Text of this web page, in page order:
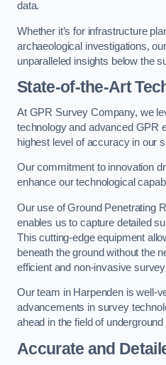
data.
Whether it’s for infrastructure
archaeological investigations,
unparalleled insights below the
State-of-the-Art
At GPR Survey Company, we
technology and advanced GPR
highest level of accuracy in our
Our commitment to innovation
enhance our technological
Our use of Ground Penetrating
enables us to capture detailed
This cutting-edge equipment
beneath the ground without the
efficient and non-invasive
Our team in Harpenden is well-
advancements in survey
ahead in the field of
Accurate and